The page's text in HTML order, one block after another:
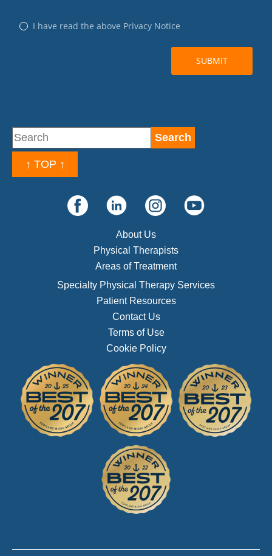
↑ TOP ↑
About Us
Physical Therapists
Areas of Treatment
Specialty Physical Therapy Services
Patient Resources
Contact Us
Terms of Use
Cookie Policy